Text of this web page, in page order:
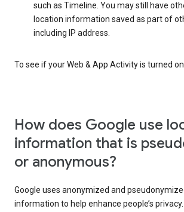
such as Timeline. You may still have
location information saved as part of
including IP address.
To see if your Web & App Activity is turned
How does Google use
information that is
or anonymous?
Google uses anonymized and
information to help enhance people’s